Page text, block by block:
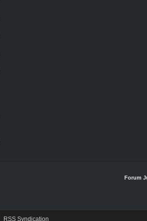
Forum
RSS Syndication